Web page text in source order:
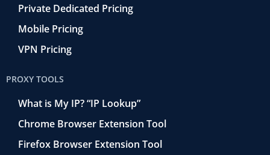
Private Dedicated Pricing
Mobile Pricing
VPN Pricing
PROXY TOOLS
What is My IP? “IP Lookup”
Chrome Browser Extension Tool
Firefox Browser Extension Tool